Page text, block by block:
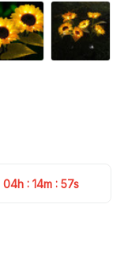
04h : 14m : 55s